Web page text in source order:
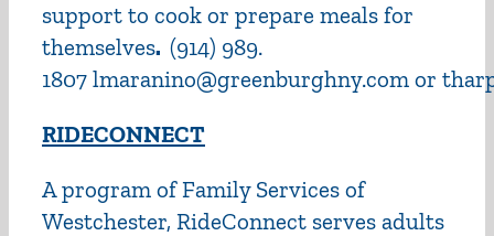
support to cook or prepare meals for
themselves. (914) 989.
1807 lmaranino@greenburghny.com or
RIDECONNECT
A program of Family Services of
Westchester, RideConnect serves adults